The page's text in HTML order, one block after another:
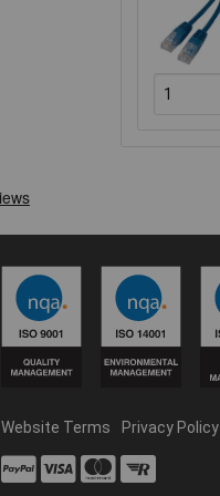
Website Terms Privacy Policy